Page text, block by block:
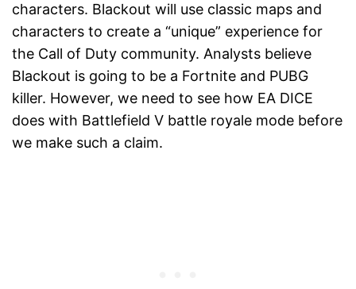
characters. Blackout will use classic maps and
characters to create a “unique” experience for
the Call of Duty community. Analysts believe
Blackout is going to be a Fortnite and PUBG
killer. However, we need to see how EA DICE
does with Battlefield V battle royale mode before
we make such a claim.